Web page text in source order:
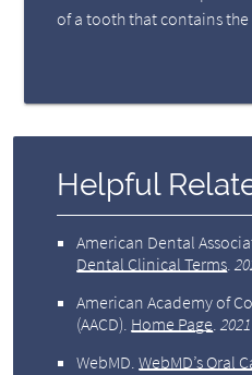
of a tooth that contains
Helpful
American Dental
Dental Clinical Terms.
American Academy of
(AACD). Home Page.2021
WebMD.WebMD’s Oral